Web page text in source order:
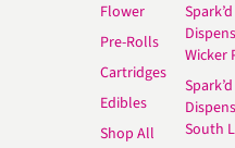
Flower
Pre-Rolls
Cartridges
Edibles
Shop All
Spark’d
Wicker
Spark’d
South